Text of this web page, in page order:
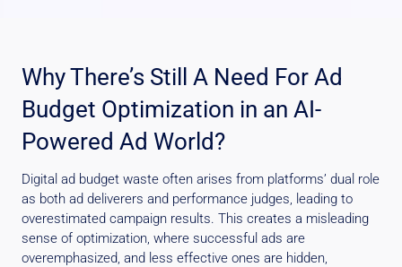
Why There’s Still A Need For Ad
Budget Optimization in an AI-
Powered Ad World?
Digital ad budget waste often arises from platforms’ dual role
as both ad deliverers and performance judges, leading to
overestimated campaign results. This creates a misleading
sense of optimization, where successful ads are
overemphasized, and less effective ones are hidden,